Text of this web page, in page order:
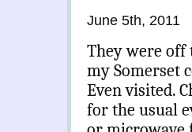
June 5th, 2011
They were off
my Somerset
Even visited.
for the usual